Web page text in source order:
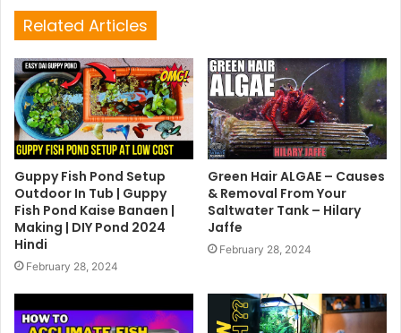
Related Articles
Guppy Fish Pond Setup
Outdoor In Tub | Guppy
Fish Pond Kaise Banaen |
Making | DIY Pond 2024
Hindi
February 28, 2024
Green Hair ALGAE – Causes
& Removal From Your
Saltwater Tank – Hilary
Jaffe
February 28, 2024